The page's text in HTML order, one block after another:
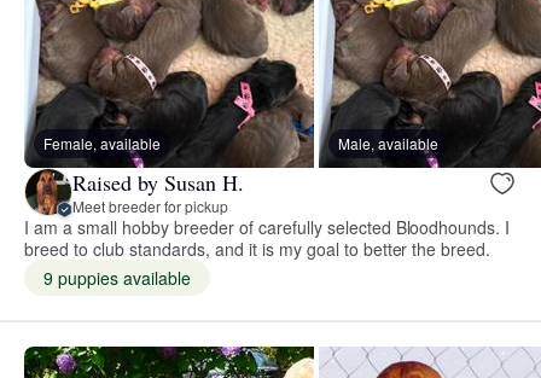
Female, available Male, available
Raised by Susan H.
Meet breeder for pickup
I am a small hobby breeder of carefully selected Bloodhounds. I
breed to club standards, and it is my goal to better the breed.
9 puppies available